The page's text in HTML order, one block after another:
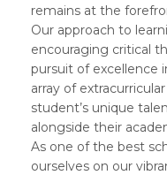
remains at the
Our approach to
encouraging critical
pursuit of excellence
array of
student’s unique
alongside their
As one of the best
ourselves on our